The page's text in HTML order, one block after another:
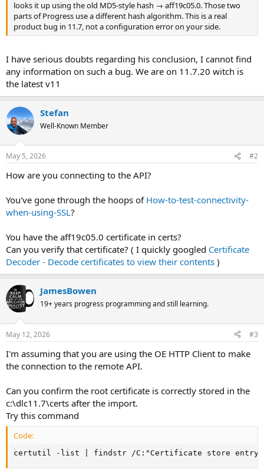
looks it up using the old MD5-style hash → aff19c05.0. Those two
parts of Progress use a different hash algorithm. This is a real
product bug in 11.7, not a configuration error on your side.
I have serious doubts regarding his conclusion, I cannot find
any information on such a bug. We are on 11.7.20 witch is
the latest v11
Stefan
Well-Known Member
May 5, 2026 #2
How are you connecting to the API?
You've gone through the hoops of How-to-test-connectivity-
when-using-SSL?
You have the aff19c05.0 certificate in certs?
Can you verify that certificate? ( I quickly googled Certificate
Decoder - Decode certificates to view their contents )
JamesBowen
19+ years progress programming and still learning.
May 12, 2026 #3
I'm assuming that you are using the OE HTTP Client to make
the connection to the remote API.
Can you confirm the root certificate is correctly stored in the
c:\dlc11.7\certs after the import.
Try this command
Code:
certutil -list | findstr /C:"Certificate store entry"